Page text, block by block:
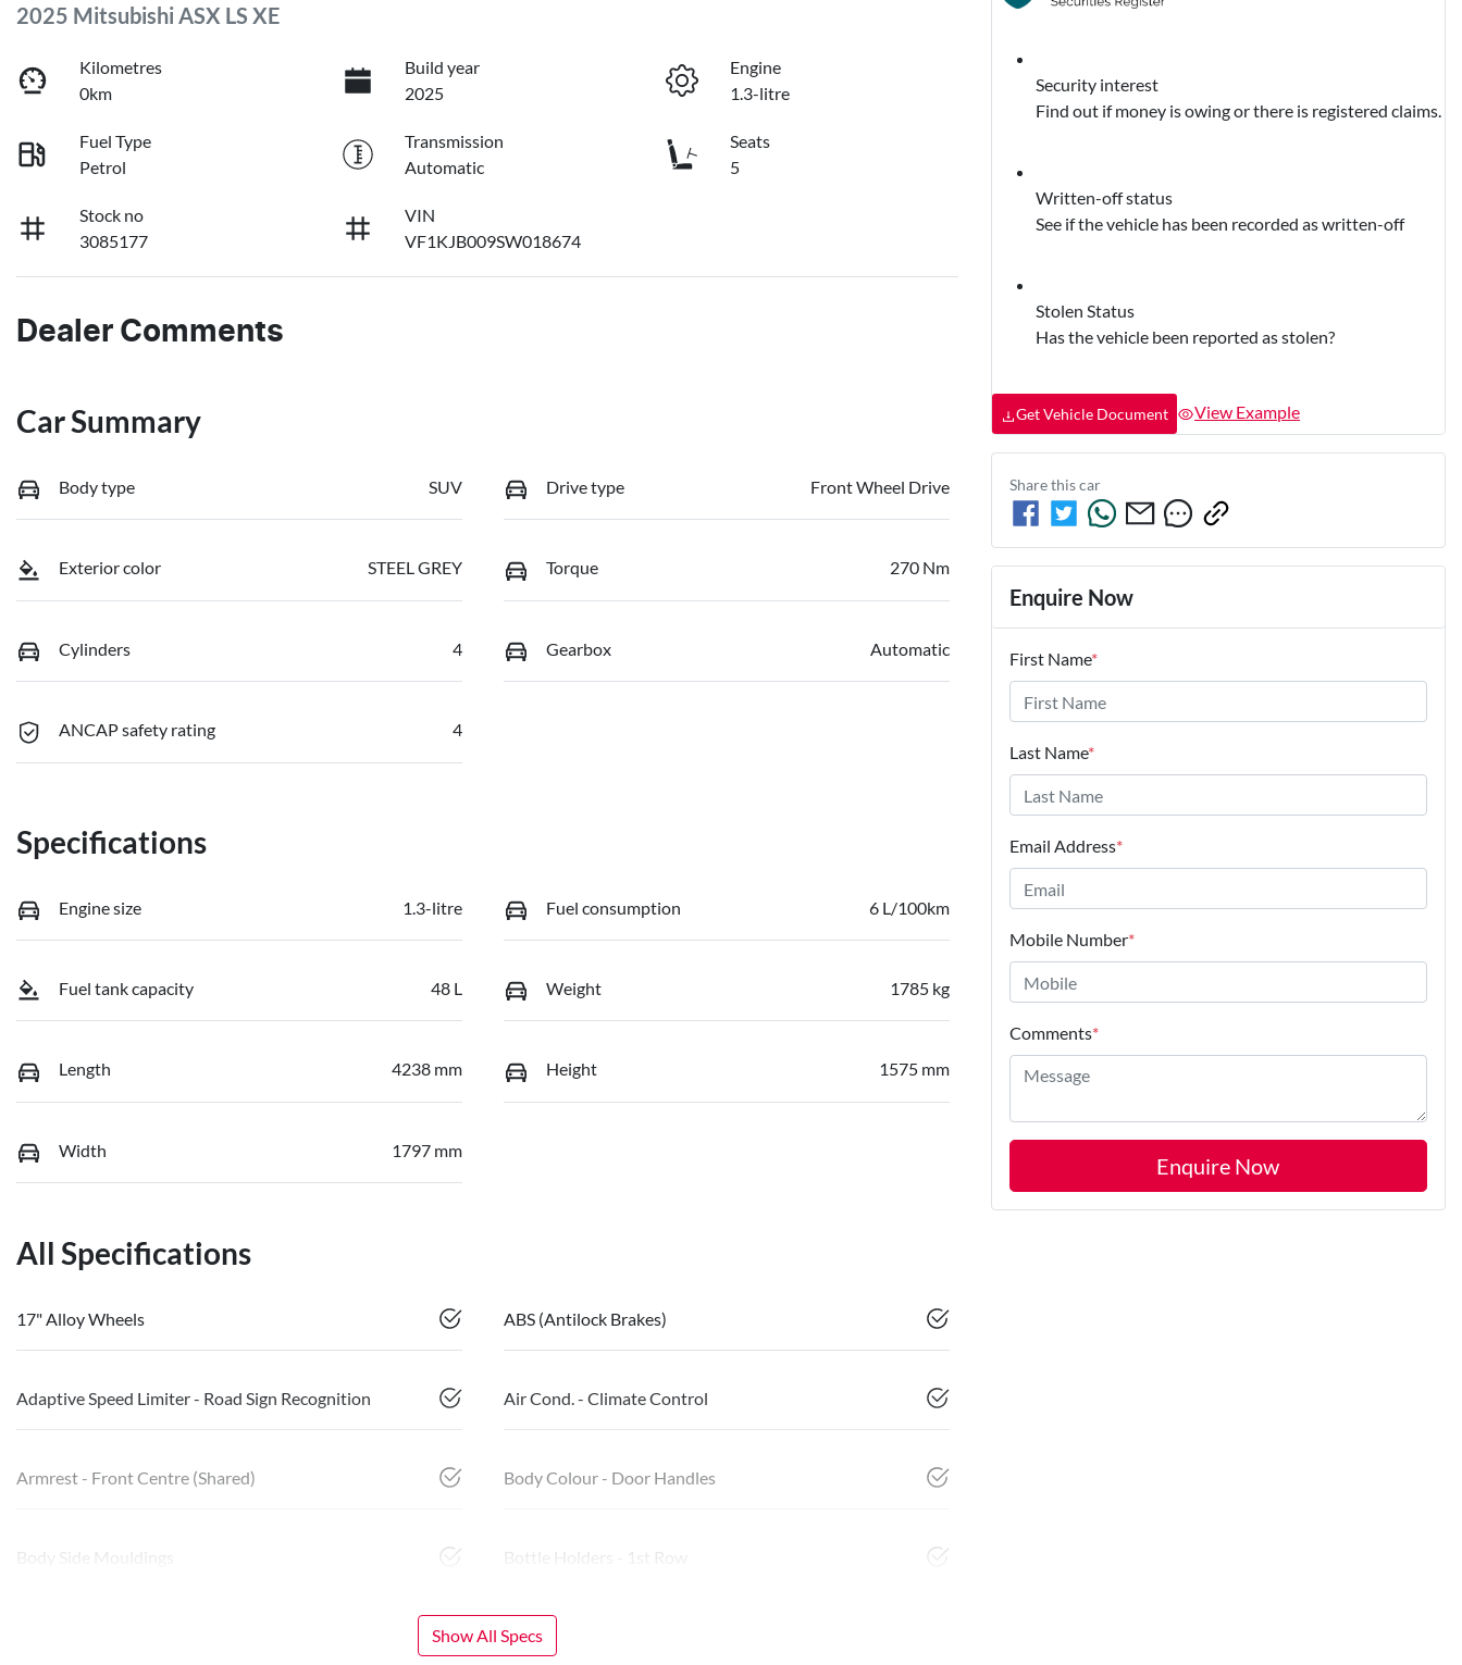
2025 Mitsubishi ASX LS XE
Kilometres
0km
Build year
2025
Engine
1.3-litre
Fuel Type
Petrol
Transmission
Automatic
Seats
5
Stock no
3085177
VIN
VF1KJB009SW018674
Dealer Comments
Car Summary
Body type SUV Drive type Front Wheel Drive
Exterior color STEEL GREY Torque 270 Nm
Cylinders 4 Gearbox Automatic
ANCAP safety rating 4
Specifications
Engine size 1.3-litre Fuel consumption 6 L/100km
Fuel tank capacity 48 L Weight 1785 kg
Length 4238 mm Height 1575 mm
Width 1797 mm
All Specifications
17" Alloy Wheels ABS (Antilock Brakes)
Adaptive Speed Limiter - Road Sign Recognition Air Cond. - Climate Control
Armrest - Front Centre (Shared) Body Colour - Door Handles
Body Side Mouldings Bottle Holders - 1st Row
Show All Specs
Security interest
Find out if money is owing or there is registered claims.
Written-off status
See if the vehicle has been recorded as written-off
Stolen Status
Has the vehicle been reported as stolen?
Get Vehicle Document View Example
Share thiscar
Enquire Now
First Name*
Last Name*
Email Address*
Mobile Number*
Comments*
Enquire Now